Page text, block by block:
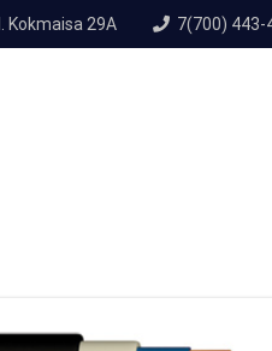
Kokmaisa 29A 7(700) 443-